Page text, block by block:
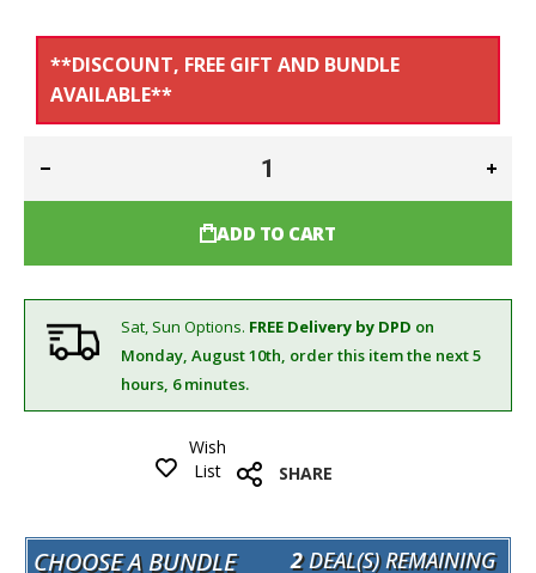
**DISCOUNT, FREE GIFT AND BUNDLE
AVAILABLE**
ADD TO CART
Sat, Sun Options. FREE Delivery by DPD on
Monday, August 10th, order this item the next 5
hours, 6 minutes.
Wish
List
SHARE
CHOOSE A BUNDLE 2 DEAL(S) REMAINING